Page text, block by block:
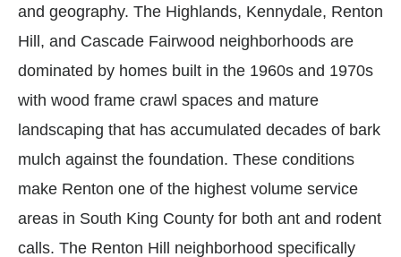
and geography. The Highlands, Kennydale, Renton
Hill, and Cascade Fairwood neighborhoods are
dominated by homes built in the 1960s and 1970s
with wood frame crawl spaces and mature
landscaping that has accumulated decades of bark
mulch against the foundation. These conditions
make Renton one of the highest volume service
areas in South King County for both ant and rodent
calls. The Renton Hill neighborhood specifically